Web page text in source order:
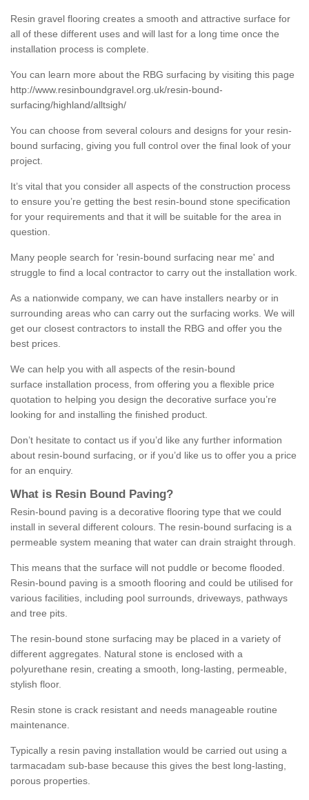
Resin gravel flooring creates a smooth and attractive surface for
all of these different uses and will last for a long time once the
installation process is complete.
You can learn more about the RBG surfacing by visiting this page
http://www.resinboundgravel.org.uk/resin-bound-
surfacing/highland/alltsigh/
You can choose from several colours and designs for your resin-
bound surfacing, giving you full control over the final look of your
project.
It’s vital that you consider all aspects of the construction process
to ensure you’re getting the best resin-bound stone specification
for your requirements and that it will be suitable for the area in
question.
Many people search for 'resin-bound surfacing near me' and
struggle to find a local contractor to carry out the installation work.
As a nationwide company, we can have installers nearby or in
surrounding areas who can carry out the surfacing works. We will
get our closest contractors to install the RBG and offer you the
best prices.
We can help you with all aspects of the resin-bound
surface installation process, from offering you a flexible price
quotation to helping you design the decorative surface you’re
looking for and installing the finished product.
Don’t hesitate to contact us if you’d like any further information
about resin-bound surfacing, or if you’d like us to offer you a price
for an enquiry.
What is Resin Bound Paving?
Resin-bound paving is a decorative flooring type that we could
install in several different colours. The resin-bound surfacing is a
permeable system meaning that water can drain straight through.
This means that the surface will not puddle or become flooded.
Resin-bound paving is a smooth flooring and could be utilised for
various facilities, including pool surrounds, driveways, pathways
and tree pits.
The resin-bound stone surfacing may be placed in a variety of
different aggregates. Natural stone is enclosed with a
polyurethane resin, creating a smooth, long-lasting, permeable,
stylish floor.
Resin stone is crack resistant and needs manageable routine
maintenance.
Typically a resin paving installation would be carried out using a
tarmacadam sub-base because this gives the best long-lasting,
porous properties.